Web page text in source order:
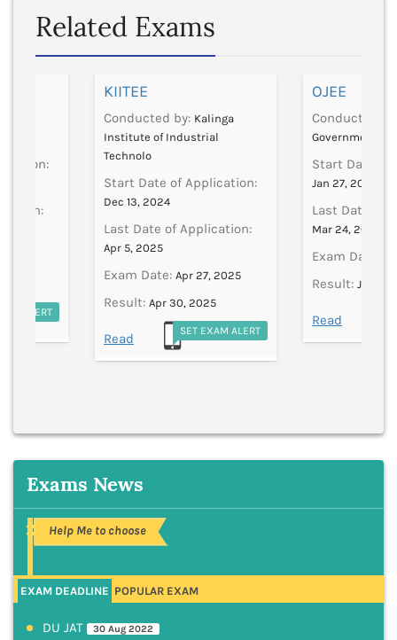
Related Exams
ALERT
KIITEE
Conducted by: Kalinga
Institute of Industrial
Technolo
Start Date of Application:
Dec 13, 2024
Last Date of Application:
Apr 5, 2025
Exam Date: Apr 27, 2025
Result: Apr 30, 2025
Read SET EXAM ALERT
OJEE
Conducted
Government
Start Date of
Jan 27, 2025
Last Date of
Mar 24, 2025
Exam Date:
Result: Jun 11,
Read
Exams News
Help Me to choose
EXAM DEADLINE POPULAR EXAM
DU JAT 30 Aug 2022